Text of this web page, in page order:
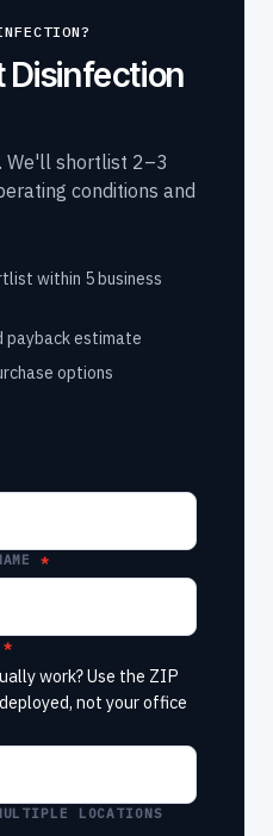
Disinfection
We'll shortlist 2–3
conditions and
within 5 business
payback estimate
options
work? Use the ZIP
not your office
LOCATIONS